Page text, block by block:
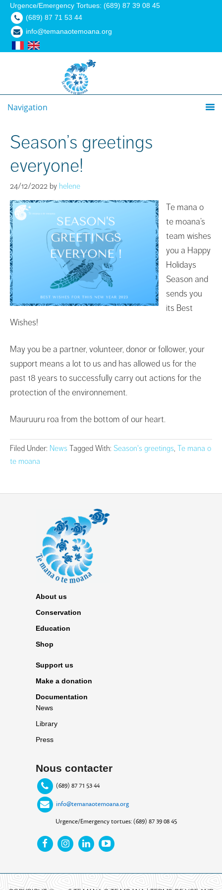
Urgence/Emergency Tortues: (689) 87 39 08 45
(689) 87 71 53 44
info@temanaotemoana.org
Navigation
Season’s greetings
everyone!
24/12/2022 by helene
Te mana o
te moana’s
team wishes
you a Happy
Holidays
Season and
sends you
its Best
Wishes!
May you be a partner, volunteer, donor or follower, your
support means a lot to us and has allowed us for the
past 18 years to successfully carry out actions for the
protection of the environnement.
Mauruuru roa from the bottom of our heart.
Filed Under: News Tagged With: Season's greetings, Te mana o
te moana
About us
Conservation
Education
Shop
Support us
Make a donation
Documentation
News
Library
Press
Nous contacter
(689) 87 71 53 44
info@temanaotemoana.org
Urgence/Emergency tortues: (689) 87 39 08 45